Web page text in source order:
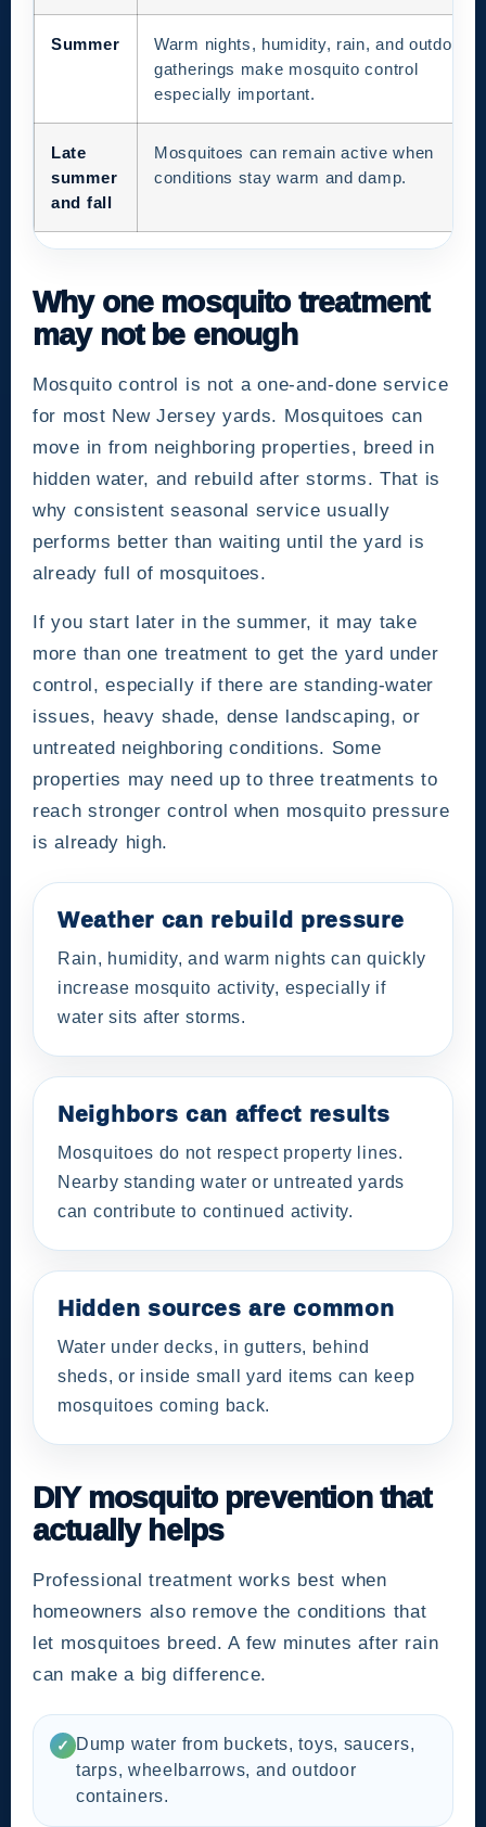
Summer
Warm nights, humidity, rain, and outdoor
gatherings make mosquito control
especially important.
Late
summer
and fall
Mosquitoes can remain active when
conditions stay warm and damp.
Why one mosquito treatment
may not be enough
Mosquito control is not a one-and-done service
for most New Jersey yards. Mosquitoes can
move in from neighboring properties, breed in
hidden water, and rebuild after storms. That is
why consistent seasonal service usually
performs better than waiting until the yard is
already full of mosquitoes.
If you start later in the summer, it may take
more than one treatment to get the yard under
control, especially if there are standing-water
issues, heavy shade, dense landscaping, or
untreated neighboring conditions. Some
properties may need up to three treatments to
reach stronger control when mosquito pressure
is already high.
Weather can rebuild pressure
Rain, humidity, and warm nights can quickly
increase mosquito activity, especially if
water sits after storms.
Neighbors can affect results
Mosquitoes do not respect property lines.
Nearby standing water or untreated yards
can contribute to continued activity.
Hidden sources are common
Water under decks, in gutters, behind
sheds, or inside small yard items can keep
mosquitoes coming back.
DIY mosquito prevention that
actually helps
Professional treatment works best when
homeowners also remove the conditions that
let mosquitoes breed. A few minutes after rain
can make a big difference.
✓ Dump water from buckets, toys, saucers,
tarps, wheelbarrows, and outdoor
containers.